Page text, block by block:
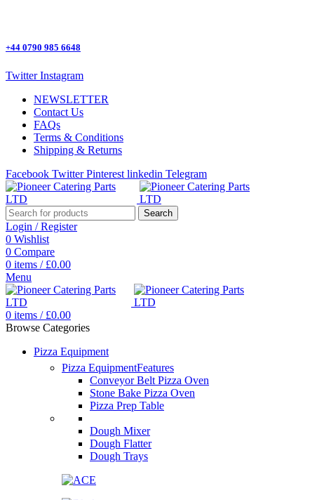
+44 0790 985 6648
Twitter Instagram
NEWSLETTER
Contact Us
FAQs
Terms & Conditions
Shipping & Returns
Facebook Twitter Pinterest linkedin Telegram
Search
Login / Register
0 Wishlist
0 Compare
0 items / £0.00
Menu
0 items / £0.00
Browse Categories
Pizza Equipment
Pizza EquipmentFeatures
Conveyor Belt Pizza Oven
Stone Bake Pizza Oven
Pizza Prep Table
Dough Mixer
Dough Flatter
Dough Trays